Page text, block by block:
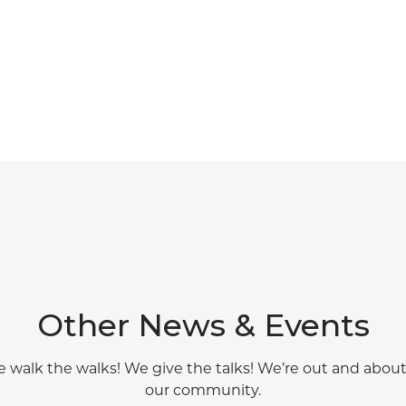
Other News & Events
walk the walks! We give the talks! We’re out and
our community.